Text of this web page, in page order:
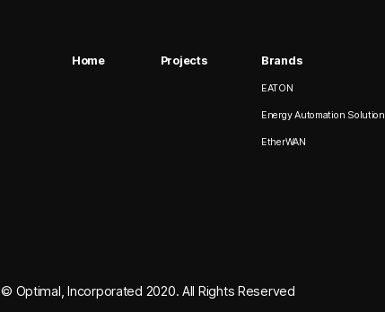
Home Projects Brands
EATON
Energy Automation Solution
EtherWAN
© Optimal, Incorporated 2020. All Rights Reserved